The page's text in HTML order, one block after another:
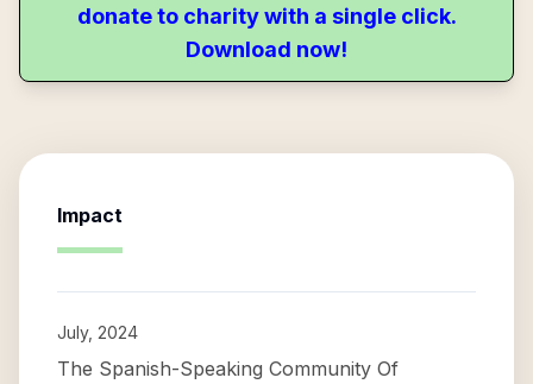
donate to charity with a single click.
Download now!
Impact
July, 2024
The Spanish-Speaking Community Of